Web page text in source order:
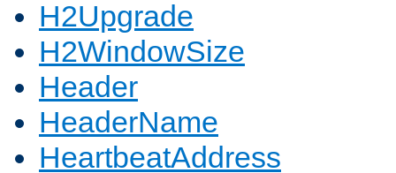
H2Upgrade
H2WindowSize
Header
HeaderName
HeartbeatAddress